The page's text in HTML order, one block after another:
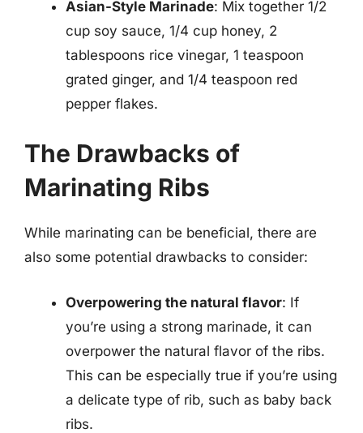
Asian-Style Marinade: Mix together 1/2
cup soy sauce, 1/4 cup honey, 2
tablespoons rice vinegar, 1 teaspoon
grated ginger, and 1/4 teaspoon red
pepper flakes.
The Drawbacks of
Marinating Ribs
While marinating can be beneficial, there are
also some potential drawbacks to consider:
Overpowering the natural flavor: If
you’re using a strong marinade, it can
overpower the natural flavor of the ribs.
This can be especially true if you’re using
a delicate type of rib, such as baby back
ribs.